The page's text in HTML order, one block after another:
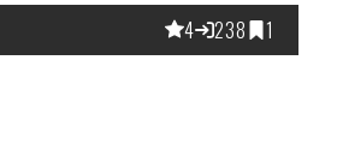
4 238 1